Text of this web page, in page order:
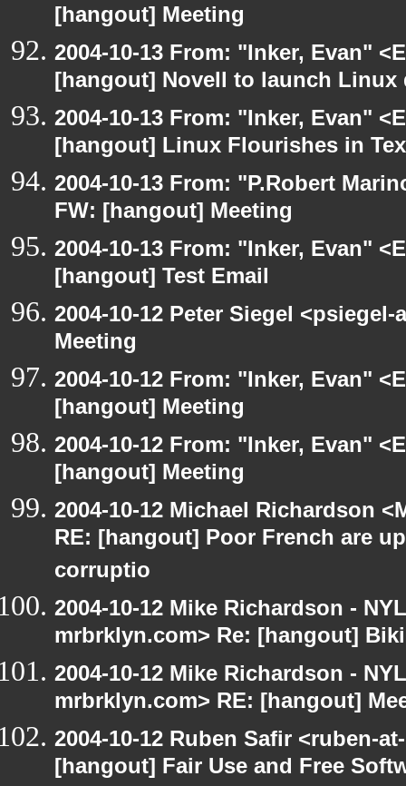
[hangout] Meeting
2004-10-13 From: "Inker, Evan"
[hangout] Novell to launch
2004-10-13 From: "Inker, Evan"
[hangout] Linux Flourishes in
2004-10-13 From: "P.Robert
FW: [hangout] Meeting
2004-10-13 From: "Inker, Evan"
[hangout] Test Email
2004-10-12 Peter Siegel
Meeting
2004-10-12 From: "Inker, Evan"
[hangout] Meeting
2004-10-12 From: "Inker, Evan"
[hangout] Meeting
2004-10-12 Michael Richardson
RE: [hangout] Poor French are
corruptio
2004-10-12 Mike Richardson -
mrbrklyn.com> Re: [hangout]
2004-10-12 Mike Richardson -
mrbrklyn.com> RE: [hangout]
2004-10-12 Ruben Safir <ruben-
[hangout] Fair Use and Free